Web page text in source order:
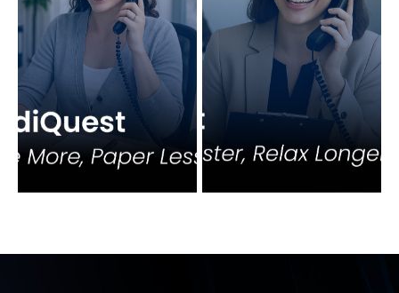
View More View More